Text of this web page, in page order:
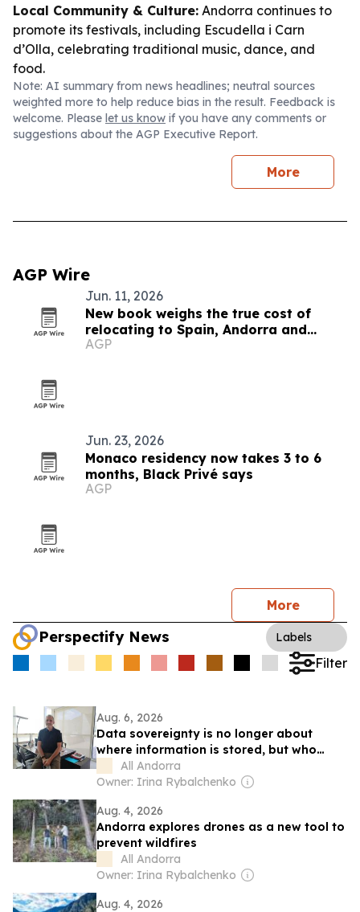
Local Community & Culture: Andorra continues to
promote its festivals, including Escudella i Carn
d’Olla, celebrating traditional music, dance, and
food.
Note: AI summary from news headlines; neutral sources
weighted more to help reduce bias in the result. Feedback is
welcome. Please let us know if you have any comments or
suggestions about the AGP Executive Report.
More
AGP Wire
Jun. 11, 2026
New book weighs the true cost of
relocating to Spain, Andorra and
Monaco
AGP
Jun. 23, 2026
Monaco residency now takes 3 to 6
months, Black Privé says
AGP
More
Perspectify News Labels
Filter
Aug. 6, 2026
Data sovereignty is no longer about
where information is stored, but who
controls it, says Jordi Nadal, CEO of
Andorra Telecom
All Andorra
Owner: Irina Rybalchenko
Aug. 4, 2026
Andorra explores drones as a new tool to
prevent wildfires
All Andorra
Owner: Irina Rybalchenko
Aug. 4, 2026